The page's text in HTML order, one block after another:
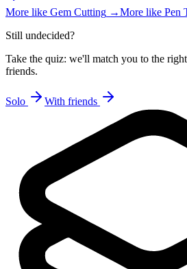
More like Gem Cutting →More like Pen
Still undecided?
Take the quiz: we'll match you to the
friends.
Solo With friends